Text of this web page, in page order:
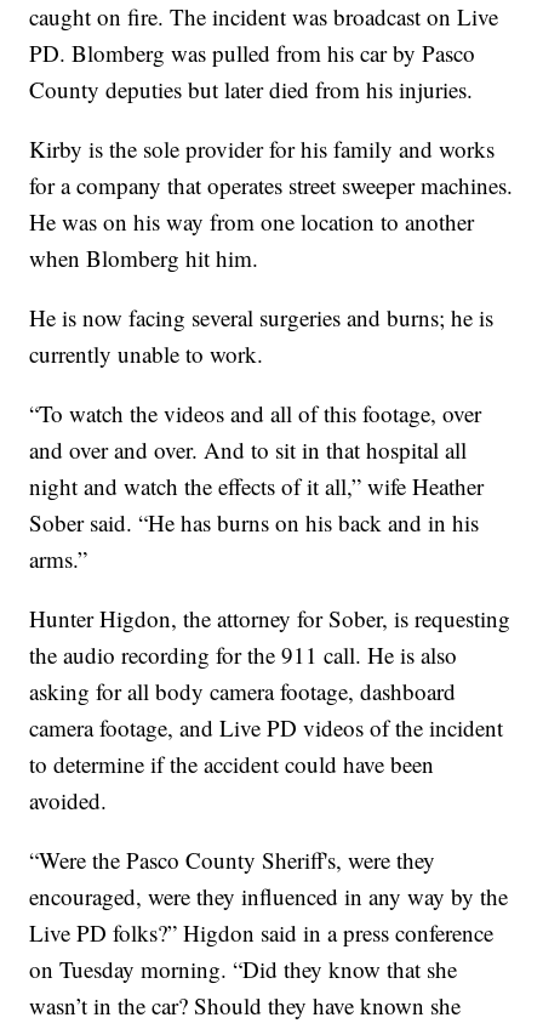
caught on fire. The incident was broadcast on Live
PD. Blomberg was pulled from his car by Pasco
County deputies but later died from his injuries.
Kirby is the sole provider for his family and works
for a company that operates street sweeper machines.
He was on his way from one location to another
when Blomberg hit him.
He is now facing several surgeries and burns; he is
currently unable to work.
“To watch the videos and all of this footage, over
and over and over. And to sit in that hospital all
night and watch the effects of it all,” wife Heather
Sober said. “He has burns on his back and in his
arms.”
Hunter Higdon, the attorney for Sober, is requesting
the audio recording for the 911 call. He is also
asking for all body camera footage, dashboard
camera footage, and Live PD videos of the incident
to determine if the accident could have been
avoided.
“Were the Pasco County Sheriff's, were they
encouraged, were they influenced in any way by the
Live PD folks?” Higdon said in a press conference
on Tuesday morning. “Did they know that she
wasn’t in the car? Should they have known she